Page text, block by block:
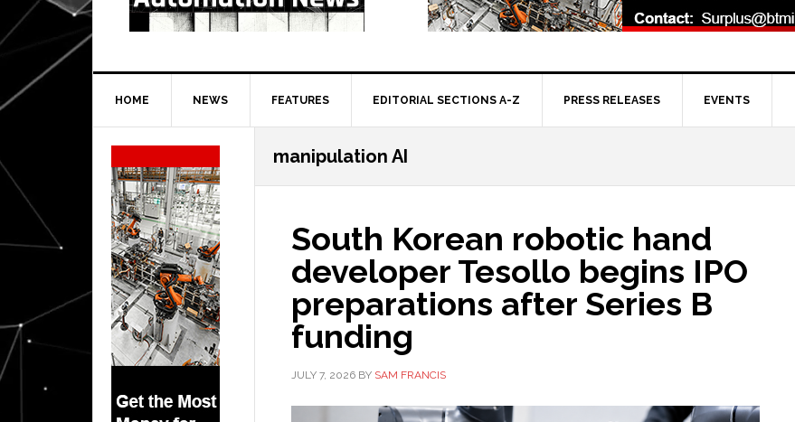
HOME NEWS FEATURES EDITORIAL SECTIONS A-Z PRESS RELEASES EVENTS
manipulation AI
South Korean robotic hand
developer Tesollo begins IPO
preparations after Series B
funding
JULY 7, 2026 BY SAM FRANCIS
Secondary
Sidebar